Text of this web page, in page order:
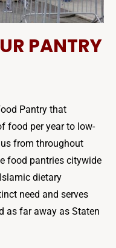
PANTRY
Pantry that
food per year to low-
from throughout
food pantries citywide
dietary
need and serves
as far away as Staten